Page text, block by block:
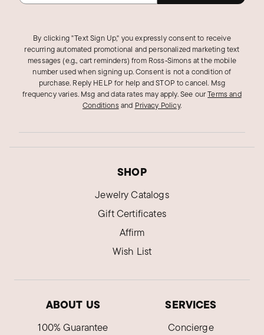
By clicking "Text Sign Up," you expressly consent to receive
recurring automated promotional and personalized marketing text
messages (e.g., cart reminders) from Ross‑Simons at the mobile
number used when signing up. Consent is not a condition of
purchase. Reply HELP for help and STOP to cancel. Msg
frequency varies. Msg and data rates may apply.See ourTerms and
Conditions and Privacy Policy.
SHOP
Jewelry Catalogs
Gift Certificates
Affirm
Wish List
ABOUT US
100% Guarantee
SERVICES
Concierge